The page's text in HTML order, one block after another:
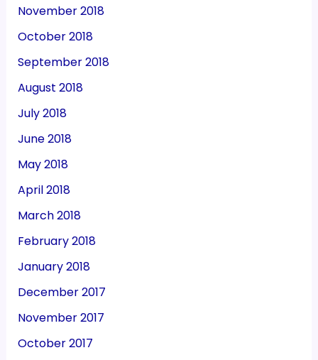
November 2018
October 2018
September 2018
August 2018
July 2018
June 2018
May 2018
April 2018
March 2018
February 2018
January 2018
December 2017
November 2017
October 2017